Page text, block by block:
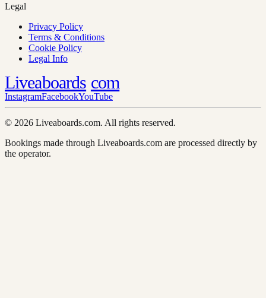
Legal
Privacy Policy
Terms & Conditions
Cookie Policy
Legal Info
Liveaboards com
InstagramFacebookYouTube
© 2026 Liveaboards.com. All rights reserved.
Bookings made through Liveaboards.com are processed directly by
the operator.